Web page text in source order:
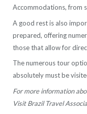
Accommodations, from
A good rest is also
prepared, offering
those that allow for
The numerous tour
absolutely must be
For more information
Visit Brazil Travel